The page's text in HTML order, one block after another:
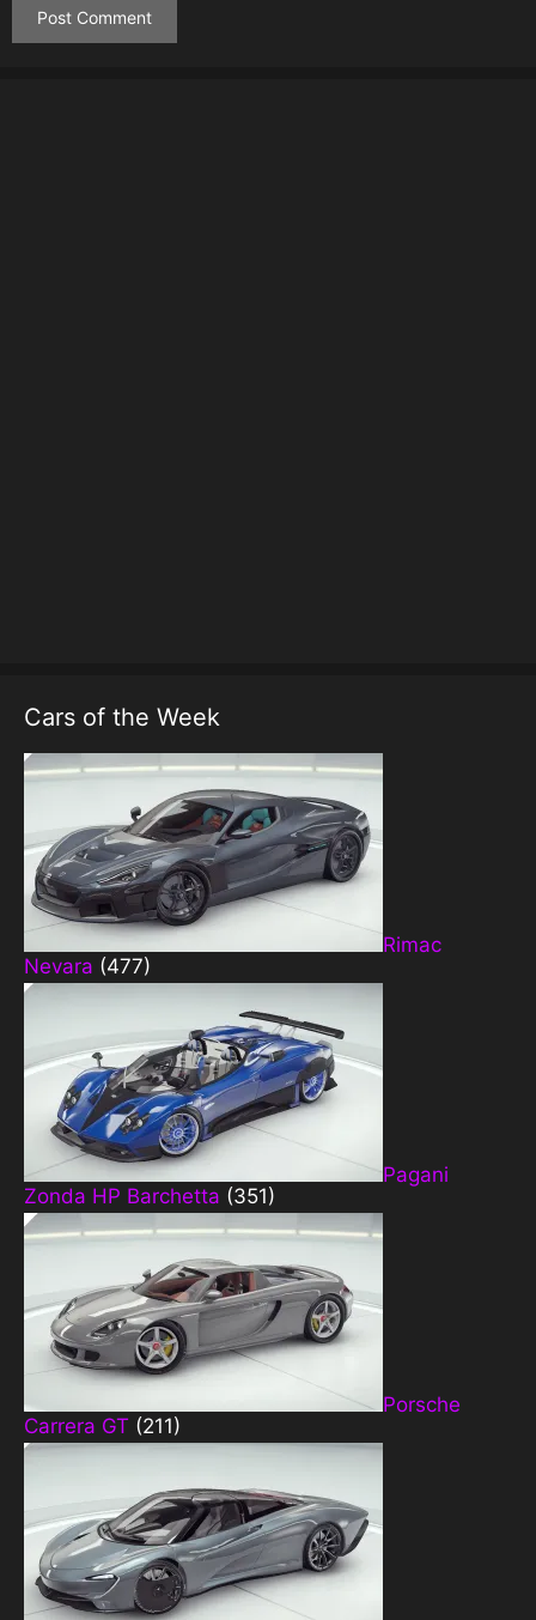
Cars of the Week
Rimac
Nevara (477)
Pagani
Zonda HP Barchetta (351)
Porsche
Carrera GT (211)